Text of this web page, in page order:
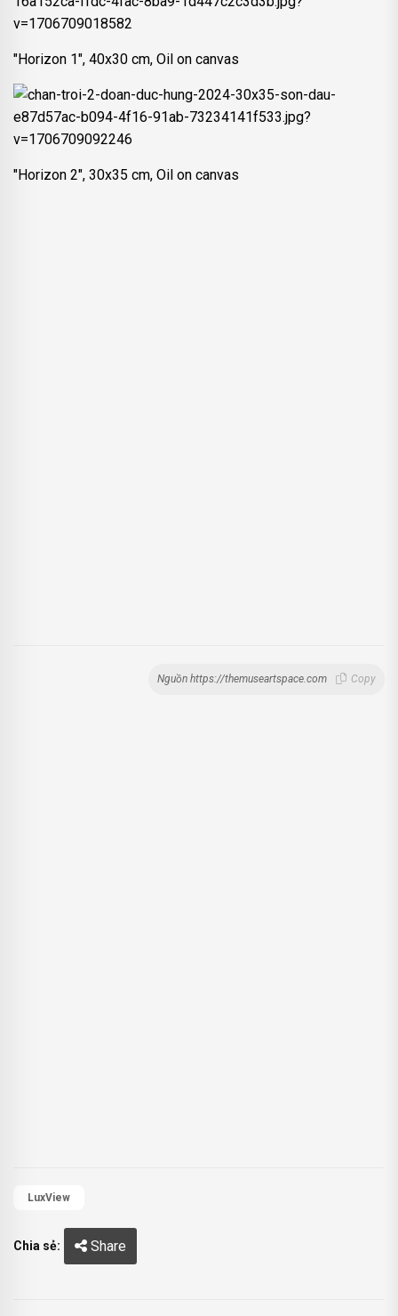
"Horizon 1", 40x30 cm, Oil on canvas
"Horizon 2", 30x35 cm, Oil on canvas
Nguồn https://themuseartspace.com Copy
LuxView
Chia sẻ: Share